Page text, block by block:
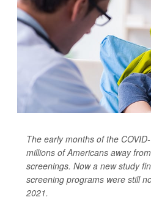
The early months of the
millions of Americans away
screenings. Now a new study
screening programs were still
2021.